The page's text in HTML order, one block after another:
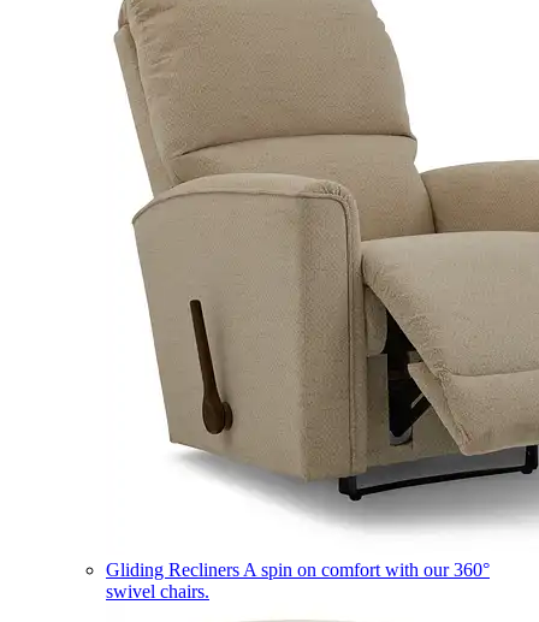
Gliding Recliners A spin on comfort with our 360°
swivel chairs.